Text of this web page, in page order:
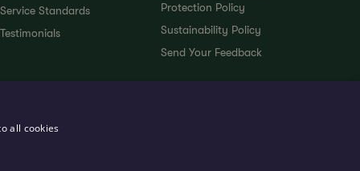
Service Standards
Testimonials
Protection Policy
Sustainability Policy
Send Your Feedback
all cookies